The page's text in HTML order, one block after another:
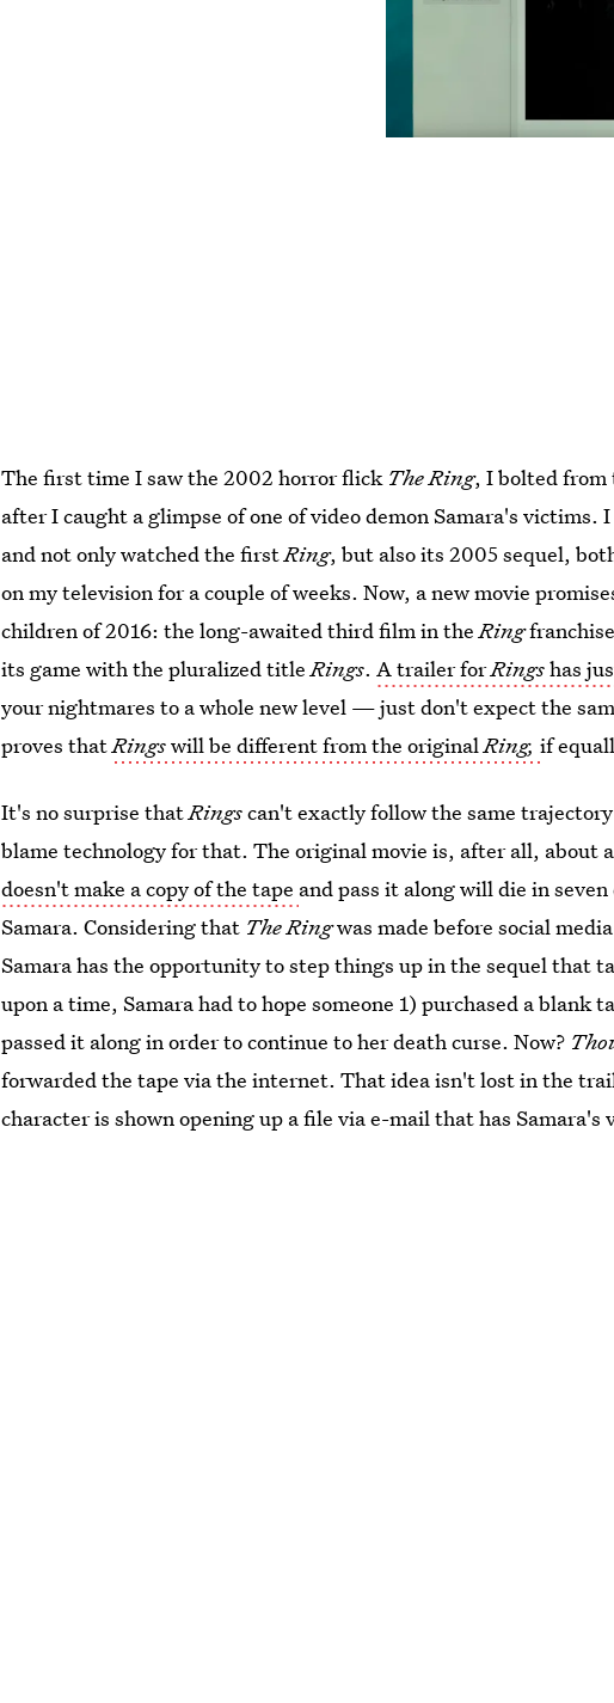
The first time I saw the 2002 horror flick The Ring, I bolted from
after I caught a glimpse of one of video demon Samara's victims. I
and not only watched the firstRing, but also its 2005 sequel,
on my television for a couple of weeks. Now, a new movie
children of 2016: the long-awaited third film in theRing
its game with the pluralized titleRings.A trailer forRingshas
your nightmares to a whole new level — just don't expect the
proves thatRingswill be different from the originalRing, if
It's no surprise thatRingscan't exactly follow the same
blame technology for that. The original movie is, after all, about
doesn't make a copy of the tape and pass it along will die in
Samara. Considering that The Ringwas made before social
Samara has the opportunity to step things up in the sequel that
upon a time, Samara had to hope someone 1) purchased a blank
passed it along in order to continue to her death curse. Now?
forwarded the tape via the internet. That idea isn't lost in the
character is shown opening up a file via e-mail that has Samara's